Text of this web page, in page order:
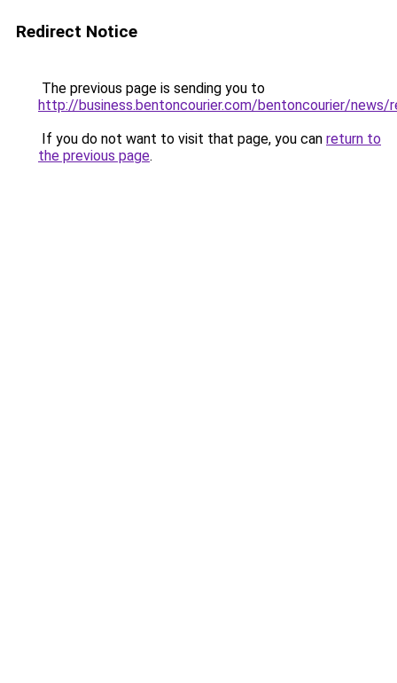
Redirect Notice
The previous page is sending you to
http://business.bentoncourier.com/bentoncourier/news/
If you do not want to visit that page, you can return to
the previous page.